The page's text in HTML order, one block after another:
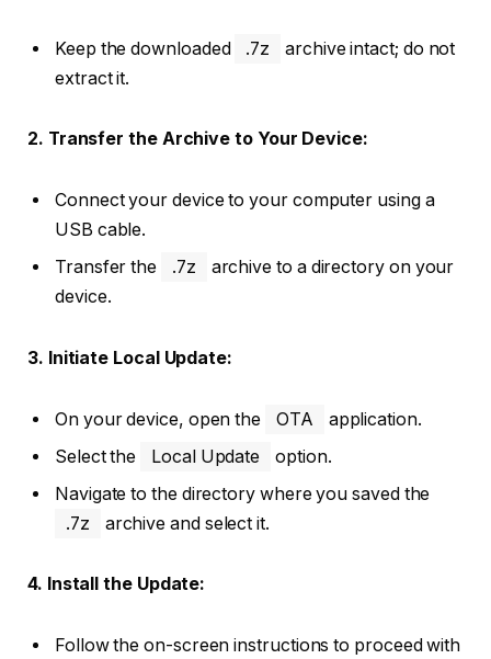
Keep the downloaded .7z
archive intact; do not
extract it.
2. Transfer the Archive to Your Device:
Connect your device to your computer using a
USB cable.
Transfer the
.7z
archive to a directory on your
device.
3. Initiate Local Update:
On your device, open the OTA
application.
Select the
Local Update
option.
Navigate to the directory where you saved the
.7z
archive and select it.
4. Install the Update:
Follow the on-screen instructions to proceed with